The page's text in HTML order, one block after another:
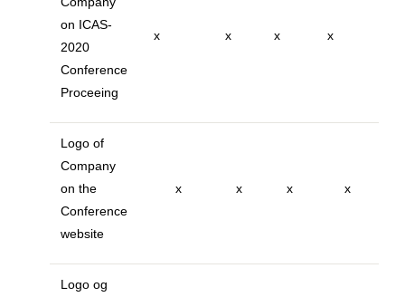
on ICAS-
2020
Conference
Proceeing
x x x x
Logo of
Company
on the
Conference
website
x x x x
Logo og